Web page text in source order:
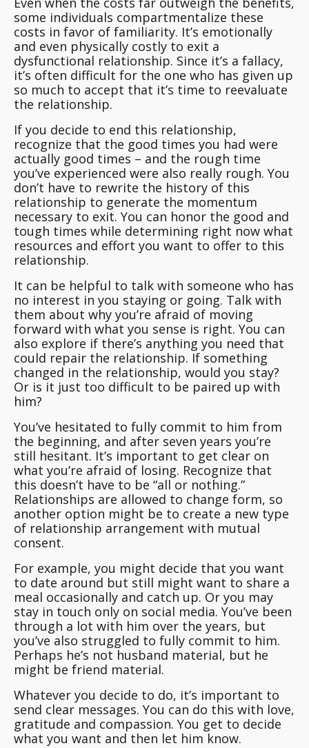
some individuals compartmentalize these
costs in favor of familiarity. It’s emotionally
and even physically costly to exit a
dysfunctional relationship. Since it’s a fallacy,
it’s often difficult for the one who has given up
so much to accept that it’s time to reevaluate
the relationship.
If you decide to end this relationship,
recognize that the good times you had were
actually good times – and the rough time
you’ve experienced were also really rough. You
don’t have to rewrite the history of this
relationship to generate the momentum
necessary to exit. You can honor the good and
tough times while determining right now what
resources and effort you want to offer to this
relationship.
It can be helpful to talk with someone who has
no interest in you staying or going. Talk with
them about why you’re afraid of moving
forward with what you sense is right. You can
also explore if there’s anything you need that
could repair the relationship. If something
changed in the relationship, would you stay?
Or is it just too difficult to be paired up with
him?
You’ve hesitated to fully commit to him from
the beginning, and after seven years you’re
still hesitant. It’s important to get clear on
what you’re afraid of losing. Recognize that
this doesn’t have to be “all or nothing.”
Relationships are allowed to change form, so
another option might be to create a new type
of relationship arrangement with mutual
consent.
For example, you might decide that you want
to date around but still might want to share a
meal occasionally and catch up. Or you may
stay in touch only on social media. You’ve been
through a lot with him over the years, but
you’ve also struggled to fully commit to him.
Perhaps he’s not husband material, but he
might be friend material.
Whatever you decide to do, it’s important to
send clear messages. You can do this with love,
gratitude and compassion. You get to decide
what you want and then let him know.